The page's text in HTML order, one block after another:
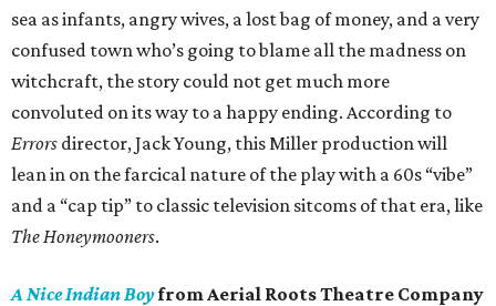
sea as infants, angry wives, a lost bag of money, and a very
confused town who’s going to blame all the madness on
witchcraft, the story could not get much more
convoluted on its way to a happy ending. According to
Errors director, Jack Young, this Miller production will
lean in on the farcical nature of the play with a 60s “vibe”
and a “cap tip” to classic television sitcoms of that era, like
The Honeymooners.
A Nice Indian Boyfrom Aerial Roots Theatre Company